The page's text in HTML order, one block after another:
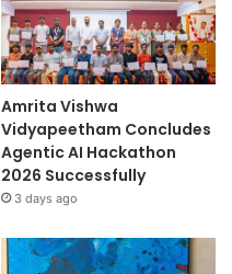
Amrita Vishwa
Vidyapeetham Concludes
Agentic AI Hackathon
2026 Successfully
3 days ago